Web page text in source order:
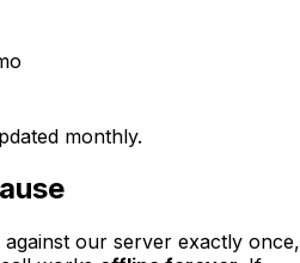
monthly.
our server exactly once,